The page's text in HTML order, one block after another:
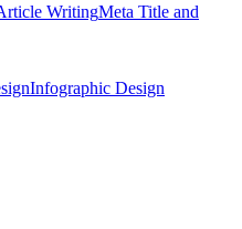
WritingMeta Title and
Infographic Design